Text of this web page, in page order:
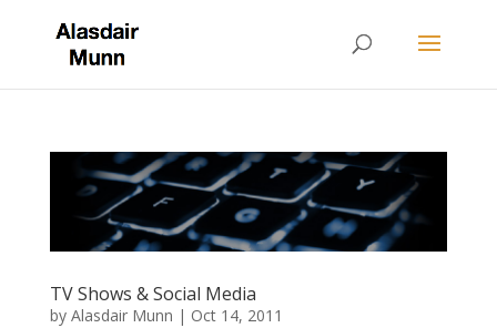
TV Shows & Social Media
by Alasdair Munn | Oct 14, 2011